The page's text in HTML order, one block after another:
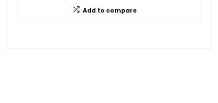
Add to compare